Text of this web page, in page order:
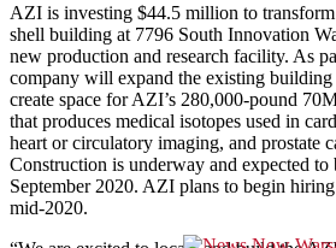
AZI is investing $44.5 million to
shell building at 7796 South Innovation
new production and research facility. As
company will expand the existing building
create space for AZI’s 280,000-pound
that produces medical isotopes used in
heart or circulatory imaging, and prostate
Construction is underway and expected to
September 2020. AZI plans to begin
mid-2020.